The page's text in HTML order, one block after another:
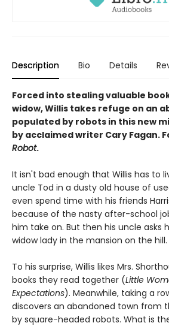
Description Bio Details
Forced into stealing valuable
widow, Willis takes refuge on an
populated by robots in this new
by acclaimed writer Cary Fagan.
Robot.
It isn't bad enough that Willis has to
uncle Tod in a dusty old house of
even spend time with his friends
because of the nasty after-school
him take on. But then his uncle asks
widow lady in the mansion on the hill.
To his surprise, Willis likes Mrs.
books they read together (Little
Expectations). Meanwhile, taking a
discovers an abandoned town from
by square-headed robots. What is